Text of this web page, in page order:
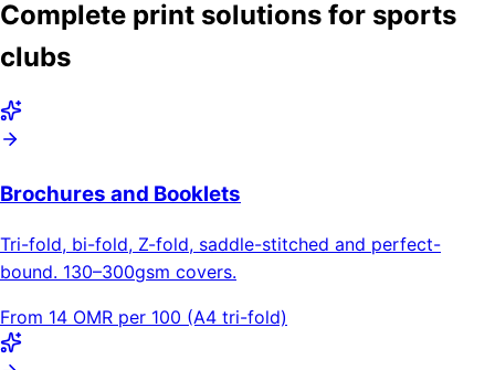
Complete print solutions for sports
clubs
Brochures and Booklets
Tri-fold, bi-fold, Z-fold, saddle-stitched and perfect-
bound. 130–300gsm covers.
From 14 OMR per 100 (A4 tri-fold)